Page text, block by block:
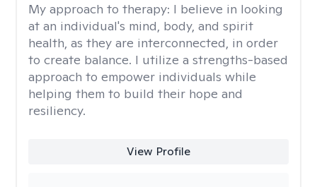
My approach to therapy: I believe in looking
at an individual's mind, body, and spirit
health, as they are interconnected, in order
to create balance. I utilize a strengths-based
approach to empower individuals while
helping them to build their hope and
resiliency.
View Profile